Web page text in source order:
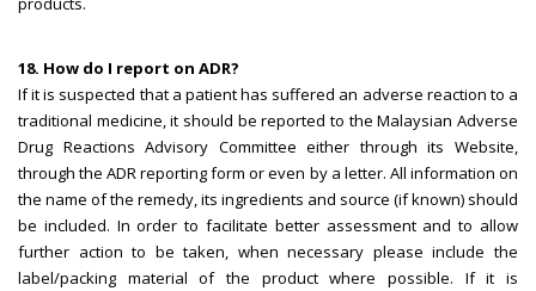
18. How do I report on ADR?
If it is suspected that a patient has suffered an adverse reaction to a
traditional medicine, it should be reported to the Malaysian Adverse
Drug Reactions Advisory Committee either through its Website,
through the ADR reporting form or even by a letter. All information on
the name of the remedy, its ingredients and source (if known) should
be included. In order to facilitate better assessment and to allow
further action to be taken, when necessary please include the
label/packing material of the product where possible. If it is